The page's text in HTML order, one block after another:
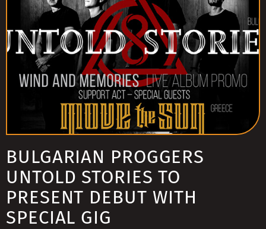
BULGARIAN PROGGERS
UNTOLD STORIES TO
PRESENT DEBUT WITH
SPECIAL GIG